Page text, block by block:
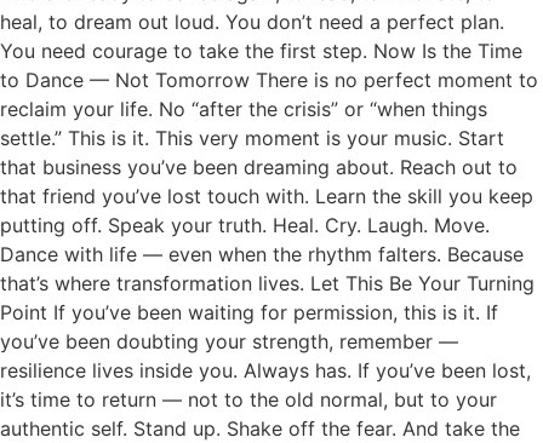
heal, to dream out loud. You don’t need a perfect plan.
You need courage to take the first step. Now Is the Time
to Dance — Not Tomorrow There is no perfect moment to
reclaim your life. No “after the crisis” or “when things
settle.” This is it. This very moment is your music. Start
that business you’ve been dreaming about. Reach out to
that friend you’ve lost touch with. Learn the skill you keep
putting off. Speak your truth. Heal. Cry. Laugh. Move.
Dance with life — even when the rhythm falters. Because
that’s where transformation lives. Let This Be Your Turning
Point If you’ve been waiting for permission, this is it. If
you’ve been doubting your strength, remember —
resilience lives inside you. Always has. If you’ve been lost,
it’s time to return — not to the old normal, but to your
authentic self. Stand up. Shake off the fear. And take the